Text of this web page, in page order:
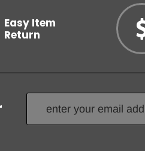
Easy Item
Return